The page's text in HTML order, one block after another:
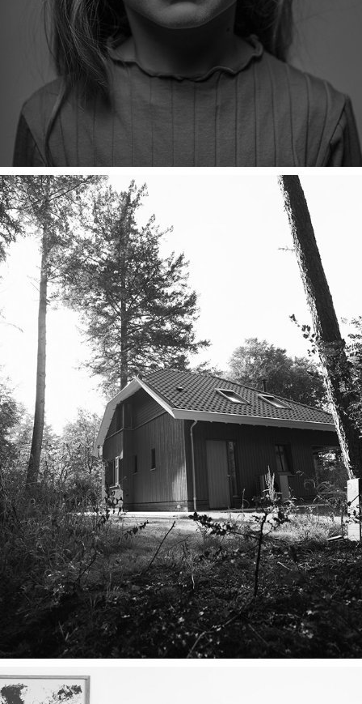
ARCHITECTUUR & INTERIEUR
2025